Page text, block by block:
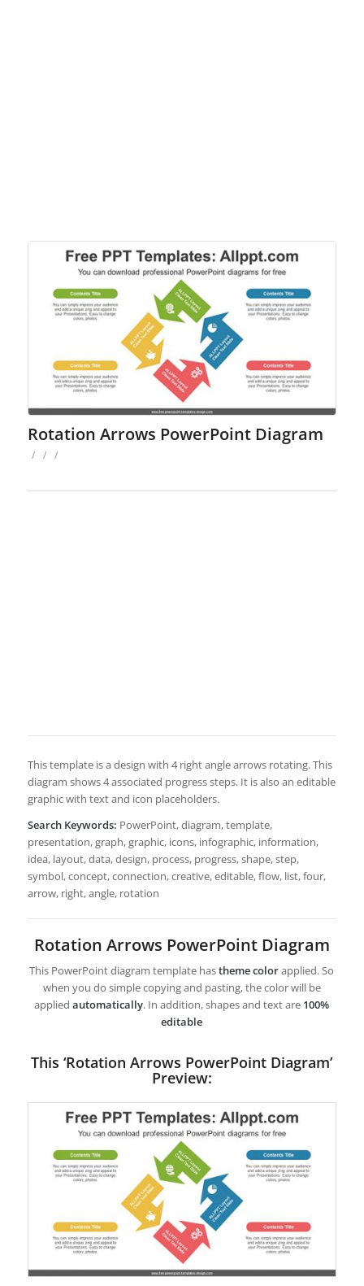
Rotation Arrows PowerPoint Diagram
/ / /
This template is a design with 4 right angle arrows rotating. This
diagram shows 4 associated progress steps. It is also an editable
graphic with text and icon placeholders.
Search Keywords: PowerPoint, diagram, template,
presentation, graph, graphic, icons, infographic, information,
idea, layout, data, design, process, progress, shape, step,
symbol, concept, connection, creative, editable, flow, list, four,
arrow, right, angle, rotation
Rotation Arrows PowerPoint Diagram
This PowerPoint diagram template hastheme colorapplied. So
when you do simple copying and pasting, the color will be
appliedautomatically. In addition, shapes and text are 100%
editable
This ‘Rotation Arrows PowerPoint Diagram’
Preview: